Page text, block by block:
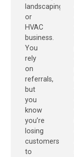
landscaping,
or
HVAC
business.
You
rely
on
referrals,
but
you
know
you’re
losing
customers
to